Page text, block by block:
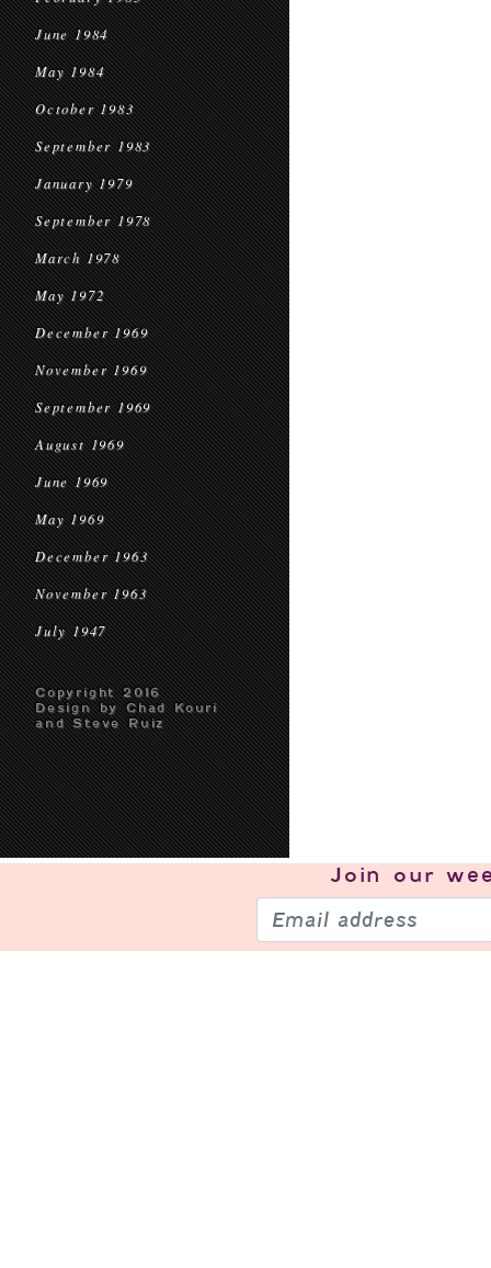
June 1984
May 1984
October 1983
September 1983
January 1979
September 1978
March 1978
May 1972
December 1969
November 1969
September 1969
August 1969
June 1969
May 1969
December 1963
November 1963
July 1947
Copyright 2016
Design by Chad Kouri
and Steve Ruiz
Join our